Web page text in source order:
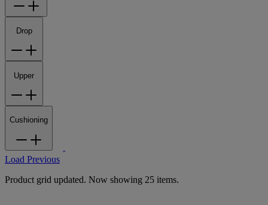
Drop
Upper
Cushioning
Load Previous
Product grid updated. Now showing 25 items.